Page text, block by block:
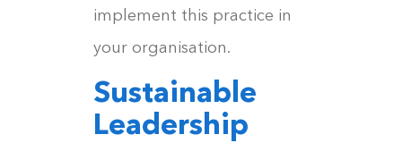
implement this practice in
your organisation.
Sustainable
Leadership